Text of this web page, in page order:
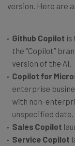
version. Here are
Github Copilot is
the “Copilot”
version of the AI.
Copilot for
enterprise
with non-
unspecified date.
Sales Copilot
Service Copilot